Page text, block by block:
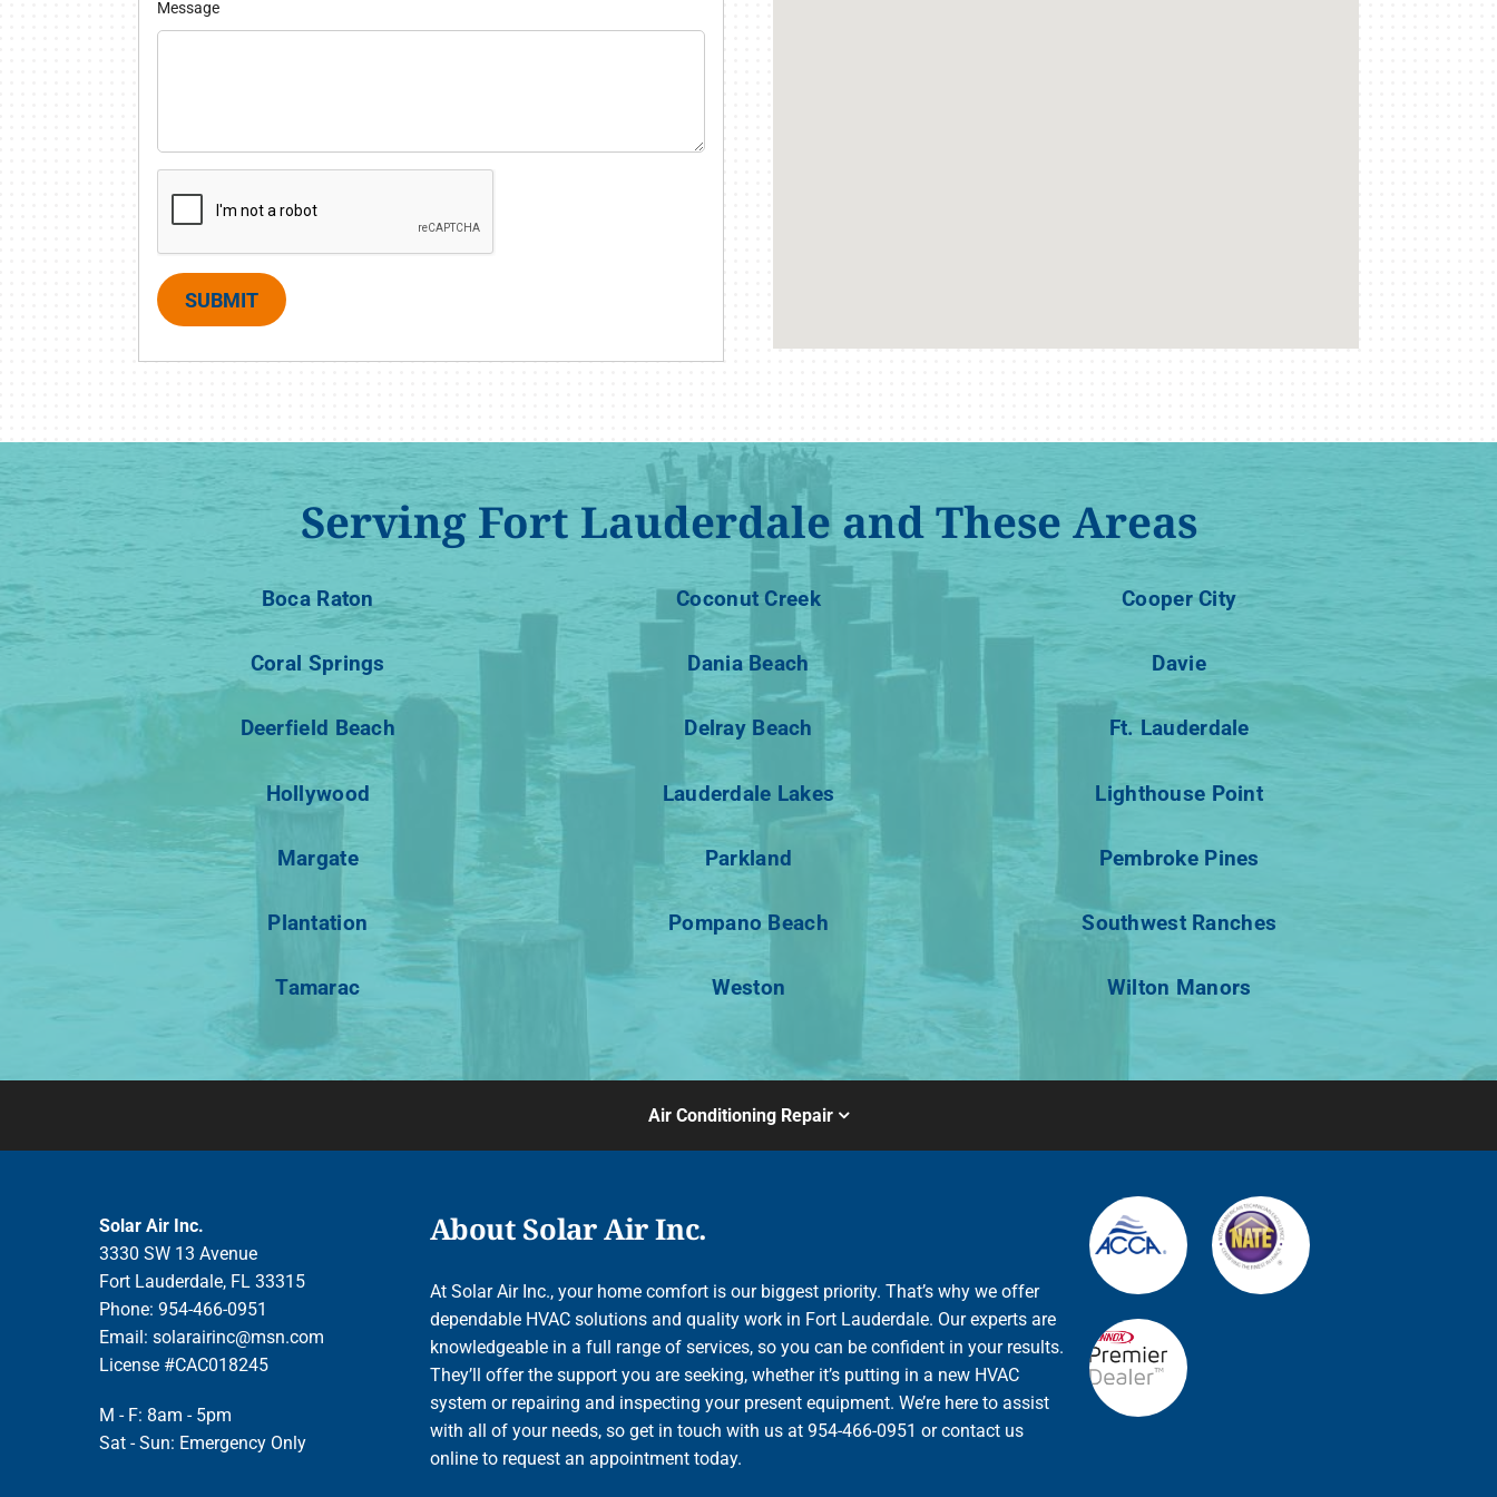
Message
SUBMIT
Serving Fort Lauderdale and These Areas
Boca Raton Coconut Creek Cooper City
Coral Springs Dania Beach Davie
Deerfield Beach Delray Beach Ft. Lauderdale
Hollywood Lauderdale Lakes Lighthouse Point
Margate Parkland Pembroke Pines
Plantation Pompano Beach Southwest Ranches
Tamarac Weston Wilton Manors
Air Conditioning Repair
Solar Air Inc.
3330 SW 13 Avenue
Fort Lauderdale, FL 33315
Phone: 954-466-0951
Email:solarairinc@msn.com
License #CAC018245
M - F: 8am - 5pm
Sat - Sun: Emergency Only
About Solar Air Inc.
At Solar Air Inc., your home comfort is our biggest priority. That’s why we offer
dependable HVAC solutions and quality work in Fort Lauderdale. Our experts are
knowledgeable in a full range of services, so you can be confident in your results.
They’ll offer the support you are seeking, whether it’s putting in a new HVAC
system or repairing and inspecting your present equipment. We’re here to assist
with all of your needs, so get in touch with us at 954-466-0951 or contact us
online to request an appointment today.